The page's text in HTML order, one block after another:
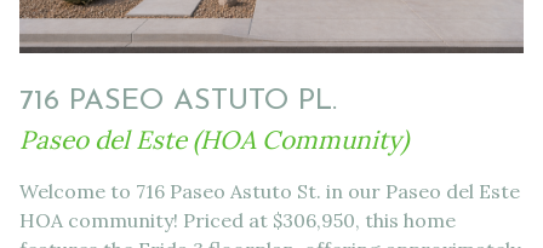
716 PASEO ASTUTO PL.
Paseo del Este (HOA Community)
Welcome to 716 Paseo Astuto St. in our Paseo del Este
HOA community! Priced at $306,950, this home